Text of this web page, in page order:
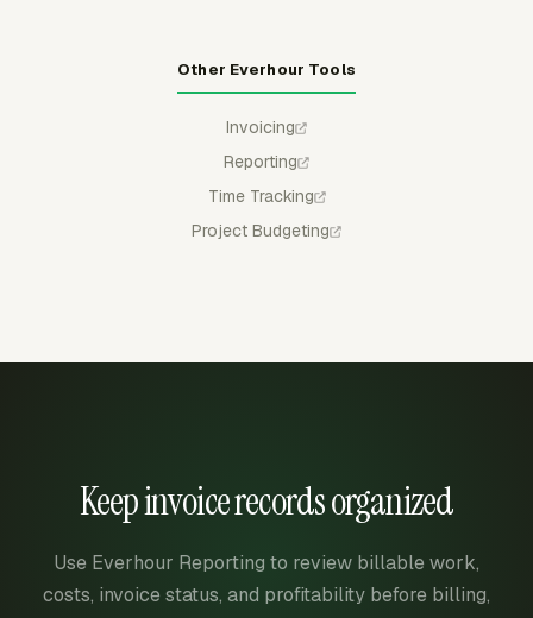
Other Everhour Tools
Invoicing
Reporting
Time Tracking
Project Budgeting
Keep invoice records organized
Use Everhour Reporting to review billable work,
costs, invoice status, and profitability before billing,